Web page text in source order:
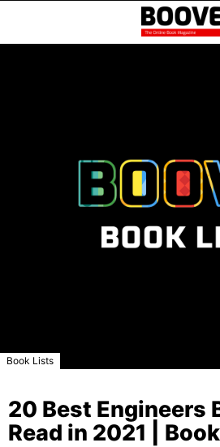
Book Lists
20 Best Engineers
Read in 2021 |